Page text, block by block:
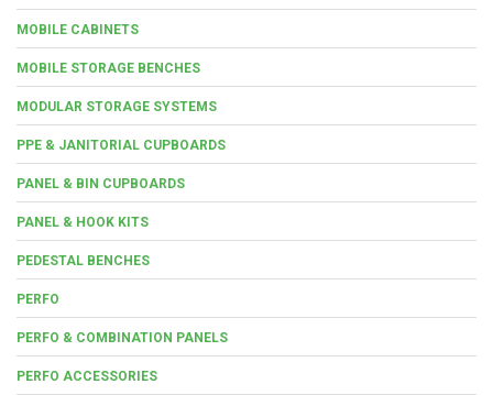
MOBILE CABINETS
MOBILE STORAGE BENCHES
MODULAR STORAGE SYSTEMS
PPE & JANITORIAL CUPBOARDS
PANEL & BIN CUPBOARDS
PANEL & HOOK KITS
PEDESTAL BENCHES
PERFO
PERFO & COMBINATION PANELS
PERFO ACCESSORIES